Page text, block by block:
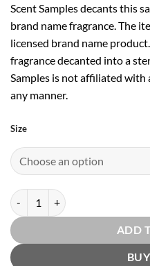
Scent Samples decants this
brand name fragrance. The
licensed brand name
fragrance decanted into a
Samples is not affiliated with
any manner.
Size
Boronia Perfume by Sime
ADD